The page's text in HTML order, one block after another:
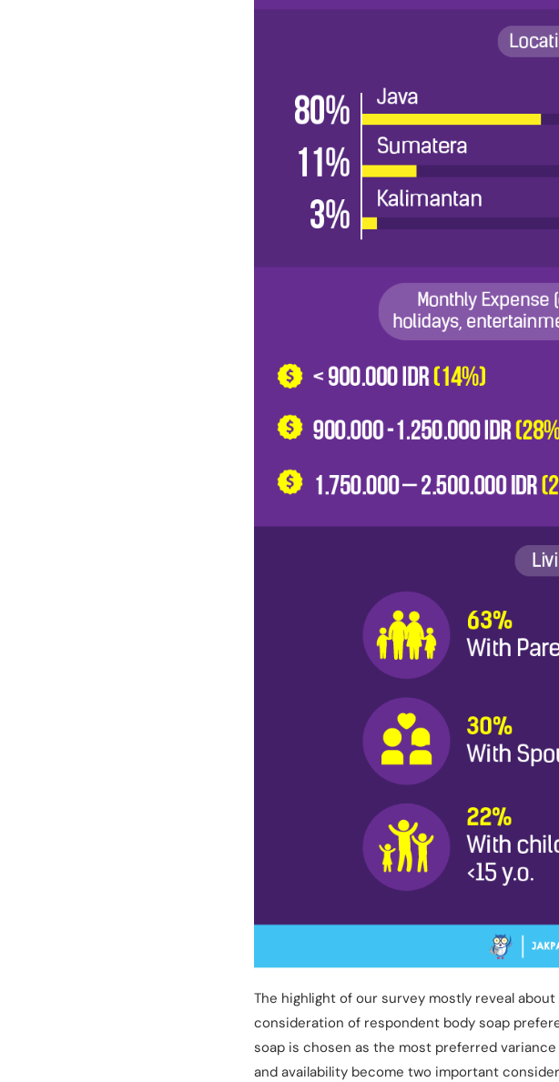
The highlight of our survey mostly reveal
consideration of respondent body soap
soap is chosen as the most preferred
and availability become two important